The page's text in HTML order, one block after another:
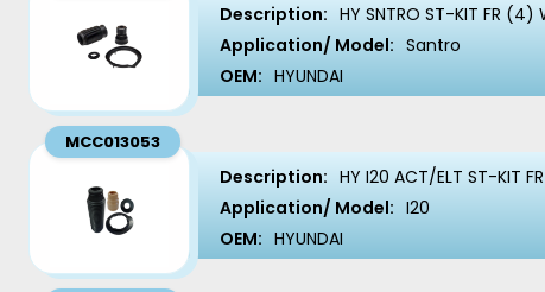
Description: HY SNTRO ST-KIT FR (4)
Application/ Model: Santro
OEM: HYUNDAI
MCC013053
Description: HY I20 ACT/ELT ST-KIT
Application/ Model: I20
OEM: HYUNDAI